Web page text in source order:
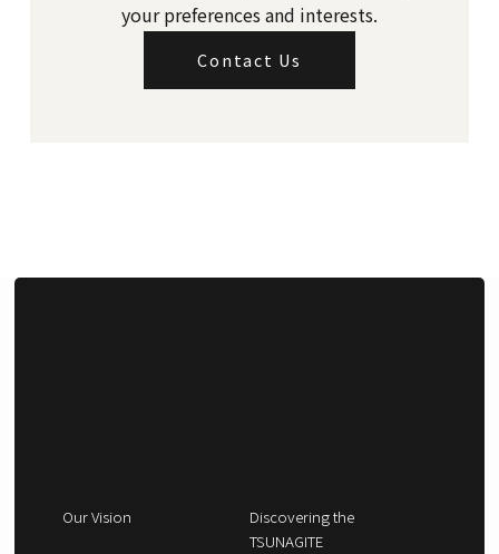
your preferences and interests.
Contact Us
Our Vision
Discovering the
TSUNAGITE